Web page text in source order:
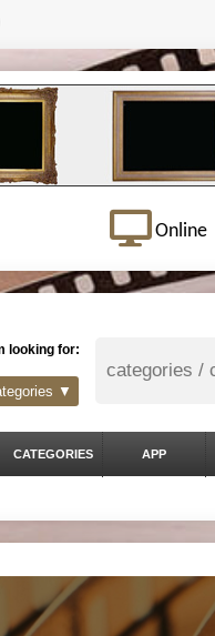
Online
looking for:
▼
CATEGORIES APP